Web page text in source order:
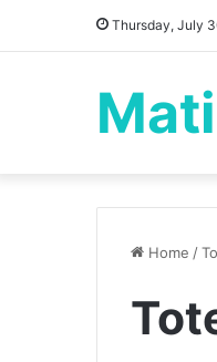
Thursday, July
Home /